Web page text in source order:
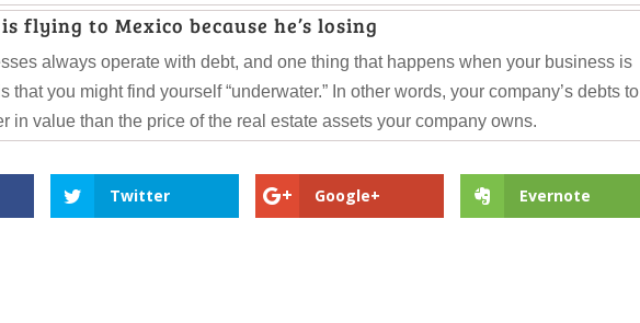
flying to Mexico because he’s losing
always operate with debt, and one thing that happens when your business is
that you might find yourself “underwater.” In other words, your company’s debts to
in value than the price of the real estate assets your company owns.
Twitter Google+ Evernote